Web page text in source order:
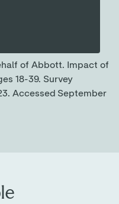
of Abbott. Impact of
18-39. Survey
Accessed September